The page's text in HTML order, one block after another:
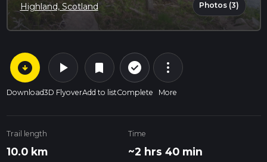
Highland, Scotland Photos (3)
arrow_circle_down
Download
play_arrow
3D Flyover
bookmark
Add to list
check_circle_outline
Complete
more_vert
More
Trail length
10.0 km
Time
~2 hrs 40 min